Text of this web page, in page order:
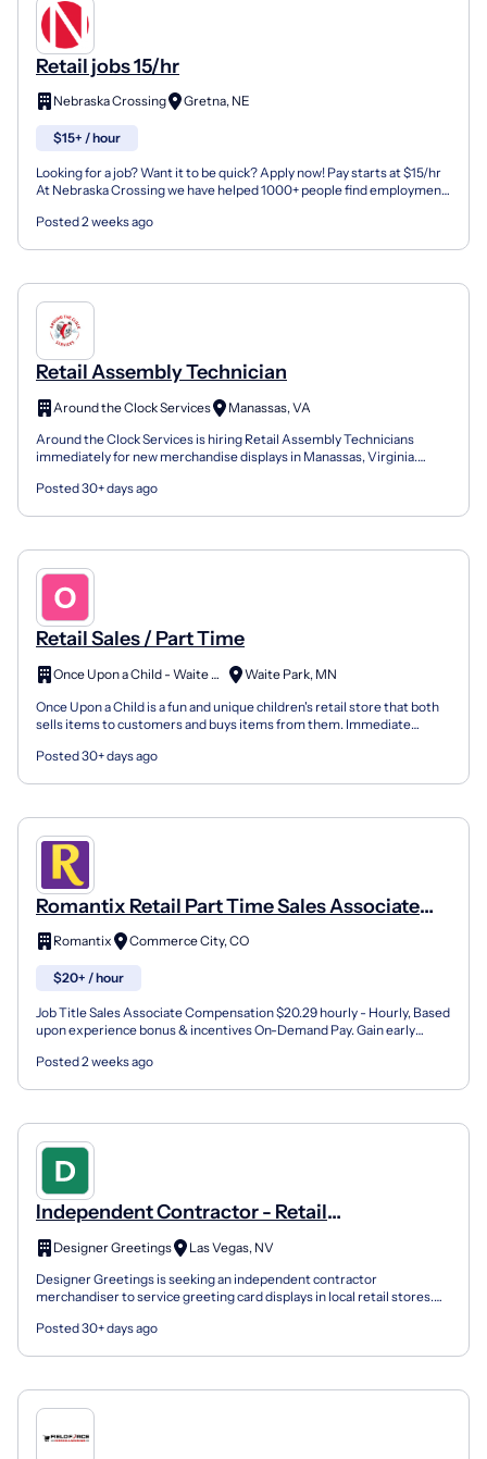
Retail jobs 15/hr
Nebraska Crossing Gretna, NE
$15+ / hour
Looking for a job? Want it to be quick? Apply now! Pay starts at $15/hr
At Nebraska Crossing we have helped 1000+ people find employment
Posted 2 weeks ago
Retail Assembly Technician
Around the Clock Services
Manassas, VA
Around the Clock Services is hiring Retail Assembly Technicians
immediately for new merchandise displays in Manassas, Virginia.
Posted 30+ days ago
Retail Sales / Part Time
Once Upon a Child - Waite Park
Waite Park, MN
Once Upon a Child is a fun and unique children's retail store that both
sells items to customers and buys items from them. Immediate
Posted 30+ days ago
Romantix Retail Part Time Sales Associate
ABVRomantix Commerce City, CO
$20+ / hour
Job Title Sales Associate Compensation $20.29 hourly - Hourly, Based
upon experience bonus & incentives On-Demand Pay. Gain early
Posted 2 weeks ago
Independent Contractor - Retail
Merchandising (Greeting Cards)
Designer Greetings
Las Vegas, NV
Designer Greetings is seeking an independent contractor
merchandiser to service greeting card displays in local retail stores.
Posted 30+ days ago